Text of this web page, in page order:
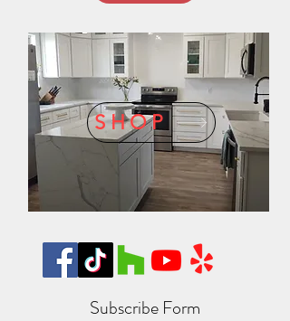
SHOP
Subscribe Form